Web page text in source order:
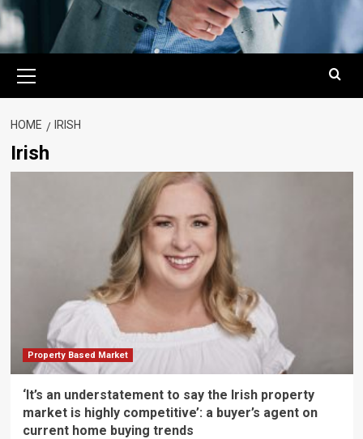
Menu
HOME IRISH
Irish
Property Based Market
‘It’s an understatement to say the Irish property
market is highly competitive’: a buyer’s agent on
current home buying trends